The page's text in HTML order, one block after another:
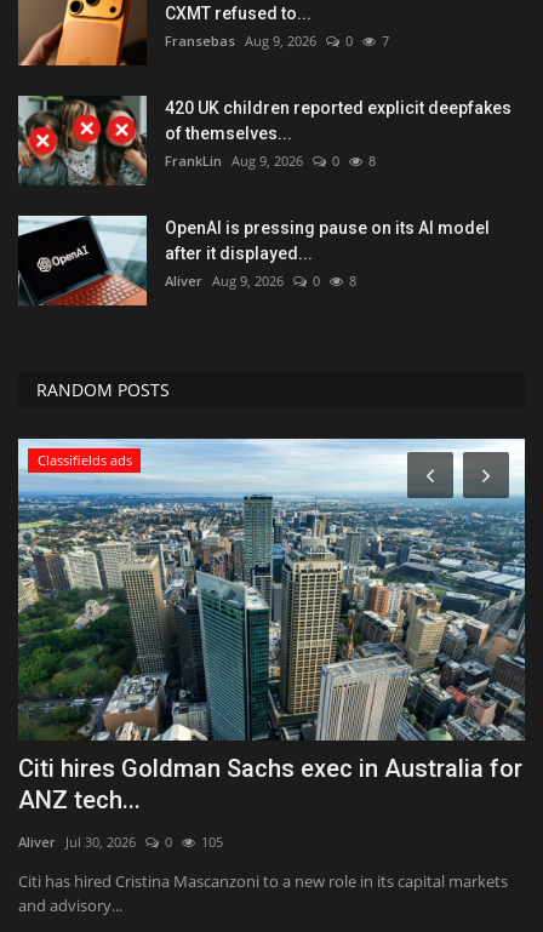
CXMT refused to...
Fransebas Aug 9, 2026 0 7
420 UK children reported explicit deepfakes
of themselves...
FrankLin Aug 9, 2026 0 8
OpenAI is pressing pause on its AI model
after it displayed...
Aliver Aug 9, 2026 0 8
RANDOM POSTS
Health & Nutrition
Quest Vanilla Lemon Ice Box Recipe
Tekef Aug 7, 2026
Vanilla, lemon, whipped cream, and cookies all showed up for dessert.
No surprise,...